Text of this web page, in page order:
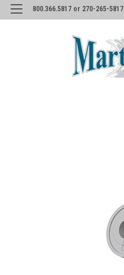
800.366.5817 or 270-265-5817